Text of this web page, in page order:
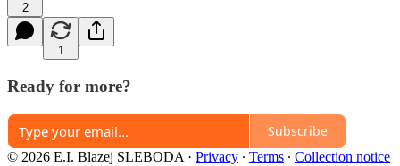
2
1
Ready for more?
Subscribe
© 2026 E.I. Blazej SLEBODA · Privacy ∙ Terms ∙ Collection notice